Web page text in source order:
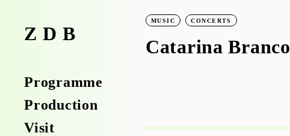
ZDB
Programme
Production
Visit
MUSIC CONCERTS
Catarina Branco